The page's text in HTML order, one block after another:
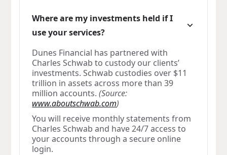
Where are my investments held if I
use your services?
Dunes Financial has partnered with
Charles Schwab to custody our clients’
investments. Schwab custodies over $11
trillion in assets across more than 39
million accounts.(Source:
www.aboutschwab.com)
You will receive monthly statements from
Charles Schwab and have 24/7 access to
your accounts through a secure online
login.